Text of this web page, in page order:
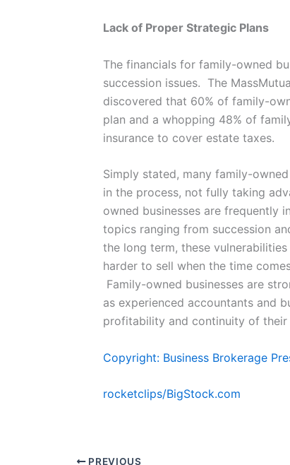
Lack of Proper Strategic Plans
The financials for family-owned
succession issues. The
discovered that 60% of family-
plan and a whopping 48% of
insurance to cover estate taxes.
Simply stated, many family-
in the process, not fully taking
owned businesses are frequently
topics ranging from succession
the long term, these
harder to sell when the time
Family-owned businesses are
as experienced accountants and
profitability and continuity of their
Copyright: Business Brokerage
rocketclips/BigStock.com
PREVIOUS